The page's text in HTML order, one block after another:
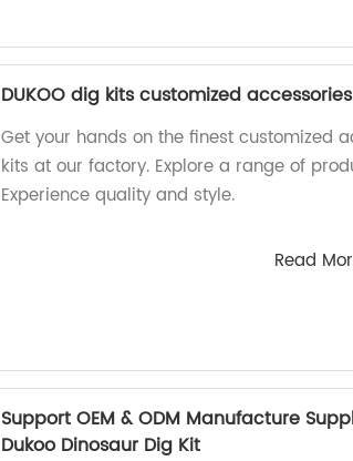
DUKOO dig kits customized
Get your hands on the finest customized
kits at our factory. Explore a range of
Experience quality and style.
Read
Support OEM & ODM Manufacture
Dukoo Dinosaur Dig Kit